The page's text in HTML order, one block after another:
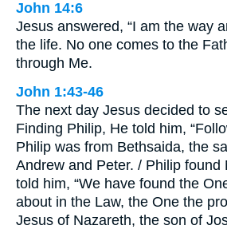
John 14:6
Jesus answered, “I am the way
the life. No one comes to the
through Me.
John 1:43-46
The next day Jesus decided to
Finding Philip, He told him,
Philip was from Bethsaida, the
Andrew and Peter. / Philip found
told him, “We have found the
about in the Law, the One the
Jesus of Nazareth, the son of